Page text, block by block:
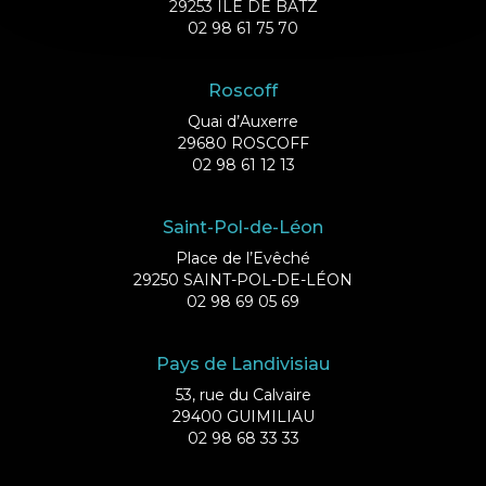
29253 ILE DE BATZ
02 98 61 75 70
Roscoff
Quai d’Auxerre
29680 ROSCOFF
02 98 61 12 13
Saint-Pol-de-Léon
Place de l’Evêché
29250 SAINT-POL-DE-LÉON
02 98 69 05 69
Pays de Landivisiau
53, rue du Calvaire
29400 GUIMILIAU
02 98 68 33 33